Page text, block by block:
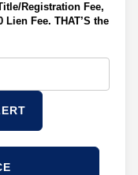
Registration Fee,
Fee. THAT’S the